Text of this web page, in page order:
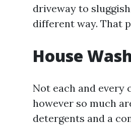
driveway to
different way. That
House
Not each and every
however so much
detergents and a